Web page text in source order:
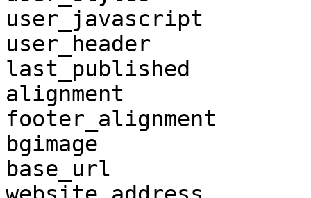
user_javascript
user_header
last_published
alignment
footer_alignment
bgimage
base_url